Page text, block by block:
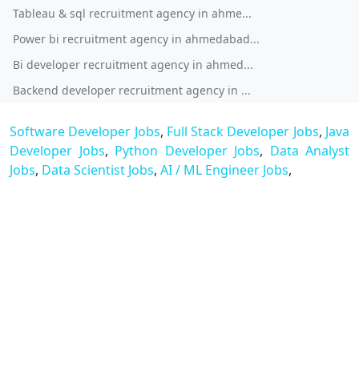
Tableau & sql recruitment agency in ahme...
Power bi recruitment agency in ahmedabad...
Bi developer recruitment agency in ahmed...
Backend developer recruitment agency in ...
Software Developer Jobs, Full Stack Developer Jobs, Java
Developer Jobs, Python Developer Jobs, Data Analyst
Jobs, Data Scientist Jobs, AI / ML Engineer Jobs,